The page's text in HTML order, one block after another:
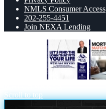
NMLS Consumer Access
202-255-4451
Join NEXA Lending
Scroll to top